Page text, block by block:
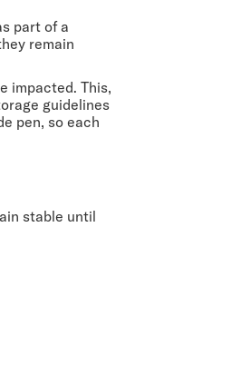
part of a
remain
impacted. This,
guidelines
pen, so each
stable until